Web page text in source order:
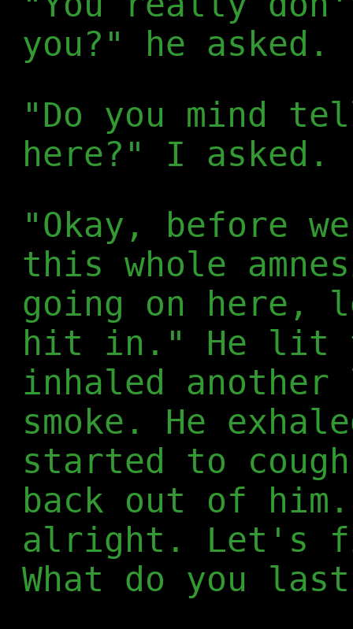
you?" he asked.
"Do you mind
here?" I asked.
"Okay, before
this whole
going on here,
hit in." He lit
inhaled
smoke. He
started to cough
back out of
alright. Let's
What do you last